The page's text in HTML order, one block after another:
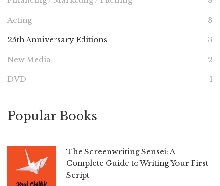
Acting 3
25th Anniversary Editions 3
New Media 2
DVD 1
Popular Books
The Screenwriting Sensei: A
Complete Guide to Writing Your First
Script